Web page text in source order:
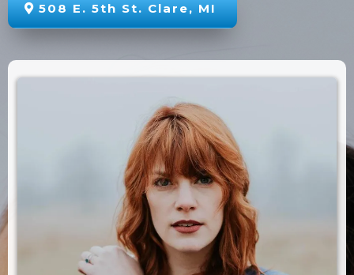
508 E. 5th St. Clare, MI